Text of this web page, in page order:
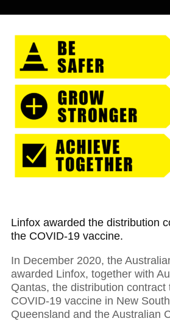
Linfox awarded the distribution
the COVID-19 vaccine.
In December 2020, the
awarded Linfox, together with
Qantas, the distribution contract
COVID-19 vaccine in New
Queensland and the Australian